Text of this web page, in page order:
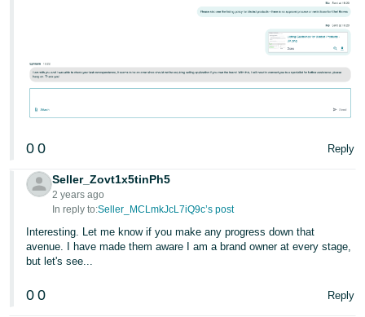
0 0 Reply
Seller_Zovt1x5tinPh5
2 years ago
In reply to:Seller_MCLmkJcL7iQ9c’s post
Interesting. Let me know if you make any progress down that
avenue. I have made them aware I am a brand owner at every stage,
but let's see...
0 0 Reply